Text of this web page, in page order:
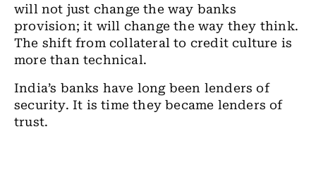
will not just change the way banks
provision; it will change the way they think.
The shift from collateral to credit culture is
more than technical.
India’s banks have long been lenders of
security. It is time they became lenders of
trust.